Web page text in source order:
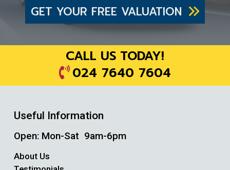
GET YOUR FREE VALUATION
CALL US TODAY!
024 7640 7604
Useful Information
Open: Mon-Sat 9am-6pm
About Us